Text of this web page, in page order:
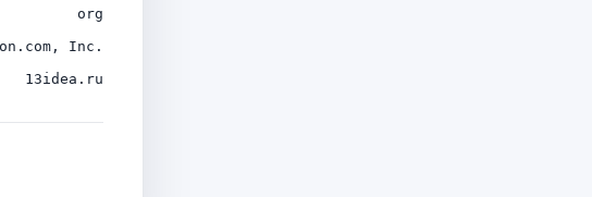
org
Inc.
13idea.ru